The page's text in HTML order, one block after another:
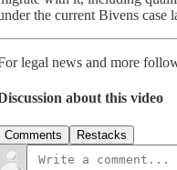
the current Bivens case
legal news and more
about this video
Comments Restacks